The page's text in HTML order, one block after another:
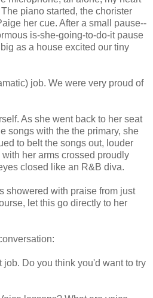
piano started, the chorister
her cue. After a small pause--
is-she-going-to-do-it pause
as a house excited our tiny
job. We were very proud of
As she went back to her seat
songs with the the primary, she
to belt the songs out, louder
her arms crossed proudly
closed like an R&B diva.
showered with praise from just
let this go directly to her
job. Do you think you'd want to try